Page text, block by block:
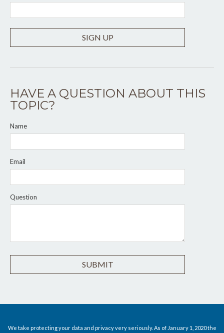
SIGN UP
HAVE A QUESTION ABOUT THIS
TOPIC?
Name
Email
Question
We take protecting your data and privacy very seriously. As of January 1, 2020 the